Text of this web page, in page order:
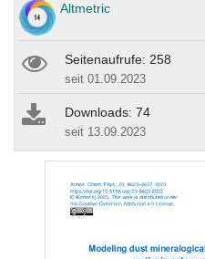
Altmetric
Seitenaufrufe: 258
seit 01.09.2023
Downloads: 74
seit 13.09.2023